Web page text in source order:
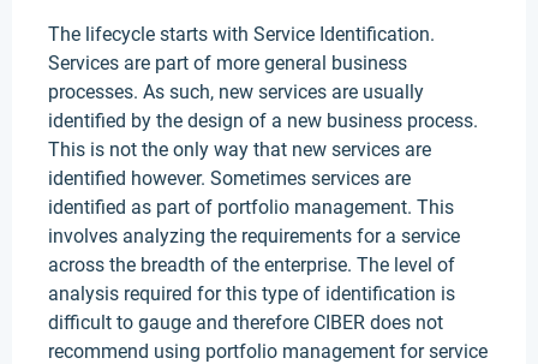
The lifecycle starts with Service Identification.
Services are part of more general business
processes. As such, new services are usually
identified by the design of a new business process.
This is not the only way that new services are
identified however. Sometimes services are
identified as part of portfolio management. This
involves analyzing the requirements for a service
across the breadth of the enterprise. The level of
analysis required for this type of identification is
difficult to gauge and therefore CIBER does not
recommend using portfolio management for service